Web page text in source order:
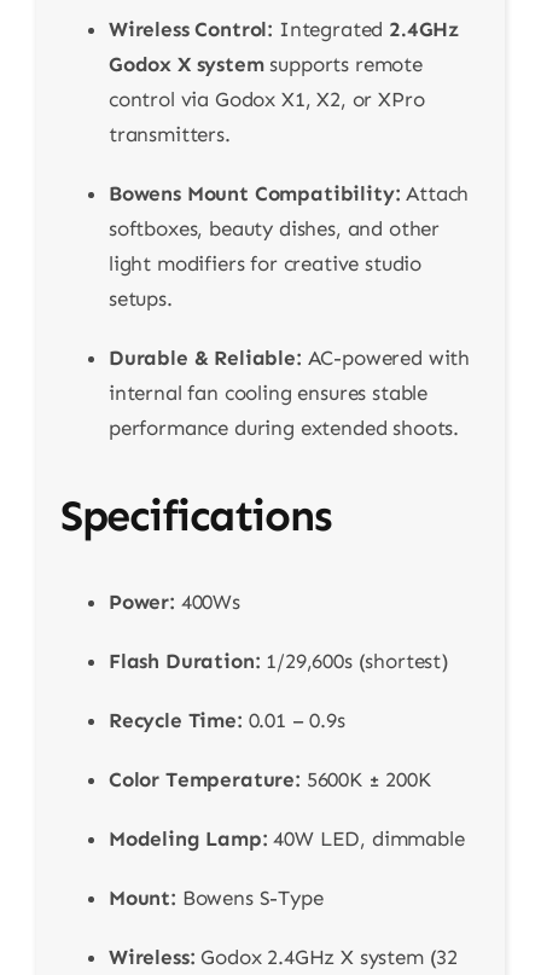
Wireless Control: Integrated 2.4GHz
Godox X systemsupports remote
control via Godox X1, X2, or XPro
transmitters.
Bowens Mount Compatibility: Attach
softboxes, beauty dishes, and other
light modifiers for creative studio
setups.
Durable & Reliable: AC-powered with
internal fan cooling ensures stable
performance during extended shoots.
Specifications
Power: 400Ws
Flash Duration: 1/29,600s (shortest)
Recycle Time: 0.01 – 0.9s
Color Temperature: 5600K ± 200K
Modeling Lamp: 40W LED, dimmable
Mount: Bowens S-Type
Wireless: Godox 2.4GHz X system (32